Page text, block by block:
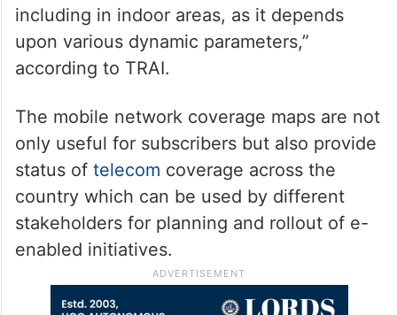
including in indoor areas, as it depends
upon various dynamic parameters,”
according to TRAI.
The mobile network coverage maps are not
only useful for subscribers but also provide
status of telecom coverage across the
country which can be used by different
stakeholders for planning and rollout of e-
enabled initiatives.